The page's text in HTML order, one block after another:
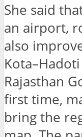
She said
an airport,
also
Rajasthan
first time,
bring the